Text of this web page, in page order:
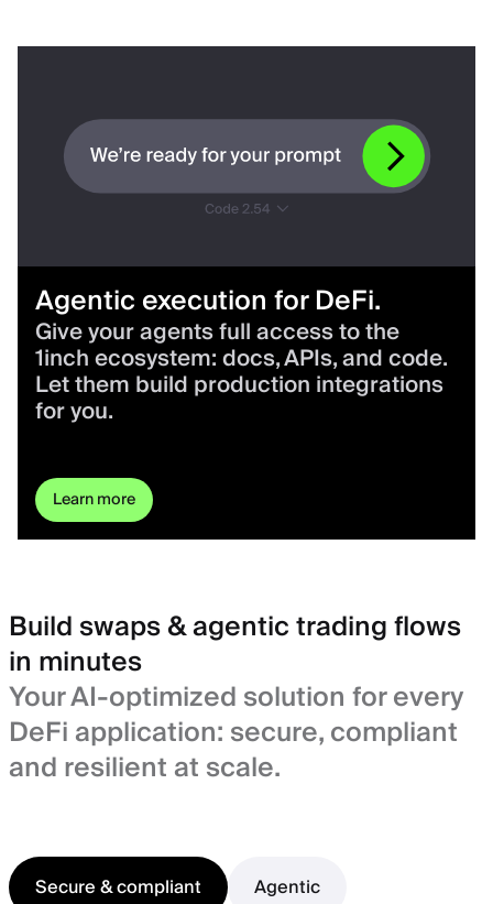
Agentic execution for DeFi.
Give your agents full access to the
1inch ecosystem: docs, APIs, and code.
Let them build production integrations
for you.
Learn more
Build swaps & agentic trading flows
in minutes
Your AI-optimized solution for every
DeFi application: secure, compliant
and resilient at scale.
Secure & compliant
Agentic